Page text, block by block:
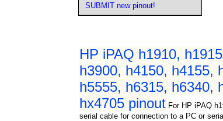
HP iPAQ h1910,
h3900, h4150, h4155,
h5555, h6315, h6340,
hx4705 pinout For HP iPAQ
serial cable for connection to a PC or
SUBMIT new pinout!